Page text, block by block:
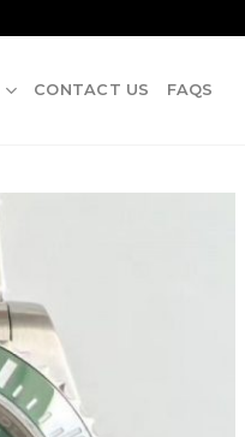
CONTACT US FAQS